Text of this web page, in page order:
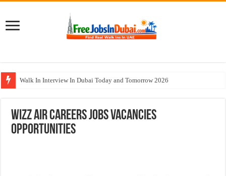
Walk In Interview In Dubai Today and Tomorrow 2026
AECOM Careers Jobs Opportunities In UAE
Walk In Interview In Abu Dhabi Today & Tomorrow
Wizz Air Careers Jobs Vacancies
Opportunities